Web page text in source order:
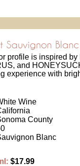
Sauvignon Blanc
profile is inspired
and
experience with
Wine
County
Blanc
$17.99